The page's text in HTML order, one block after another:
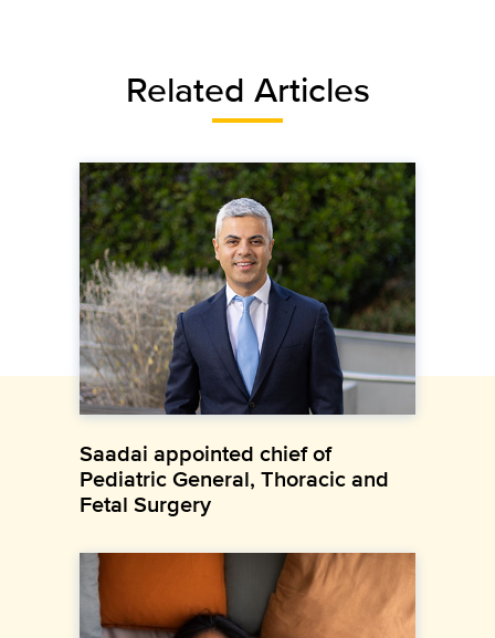
Related Articles
Saadai appointed chief of
Pediatric General, Thoracic and
Fetal Surgery